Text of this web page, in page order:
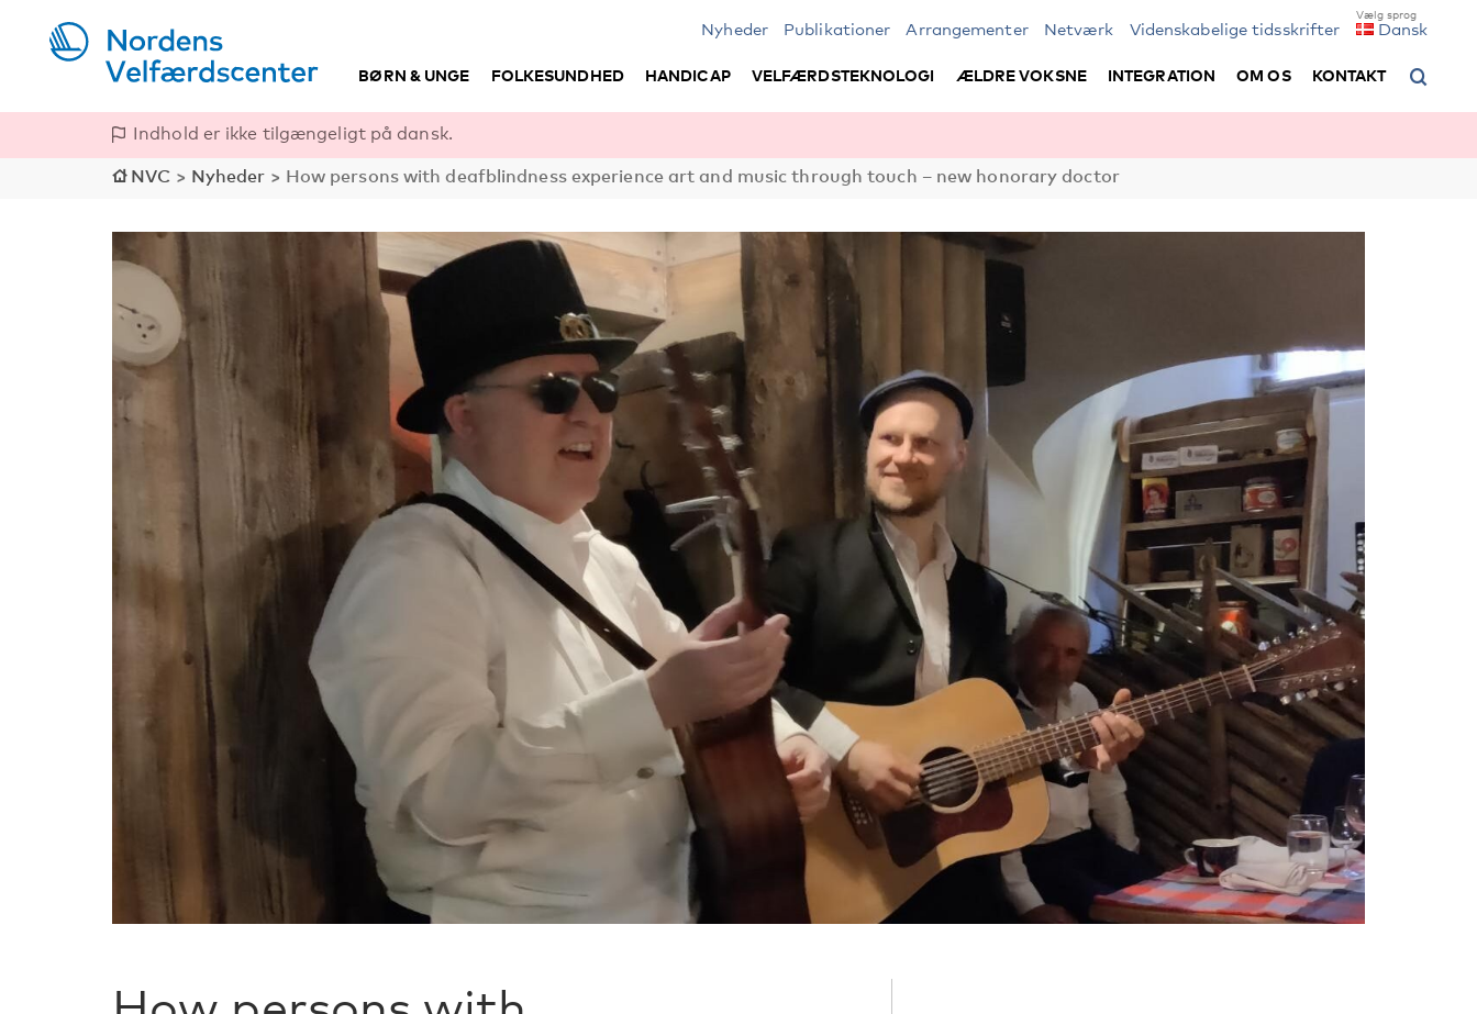
Nyheder Publikationer Arrangementer Netværk Videnskabelige tidsskrifter Dansk
BØRN & UNGE FOLKESUNDHED HANDICAP VELFÆRDSTEKNOLOGI ÆLDRE VOKSNE INTEGRATION OM OS KONTAKT
Indhold er ikke tilgængeligt på dansk.
NVC > Nyheder > How persons with deafblindness experience art and music through touch – new honorary doctor